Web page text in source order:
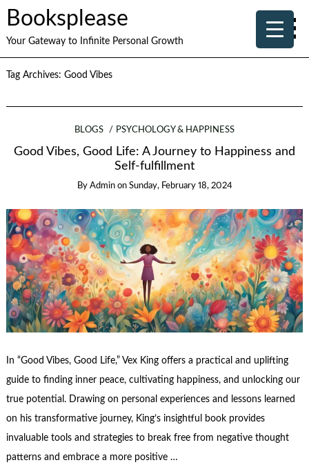
Booksplease
Your Gateway to Infinite Personal Growth
Tag Archives: Good Vibes
BLOGS PSYCHOLOGY & HAPPINESS
Good Vibes, Good Life: A Journey to Happiness and
Self-fulfillment
By Admin on Sunday, February 18, 2024
In “Good Vibes, Good Life,” Vex King offers a practical and uplifting
guide to finding inner peace, cultivating happiness, and unlocking our
true potential. Drawing on personal experiences and lessons learned
on his transformative journey, King’s insightful book provides
invaluable tools and strategies to break free from negative thought
patterns and embrace a more positive …